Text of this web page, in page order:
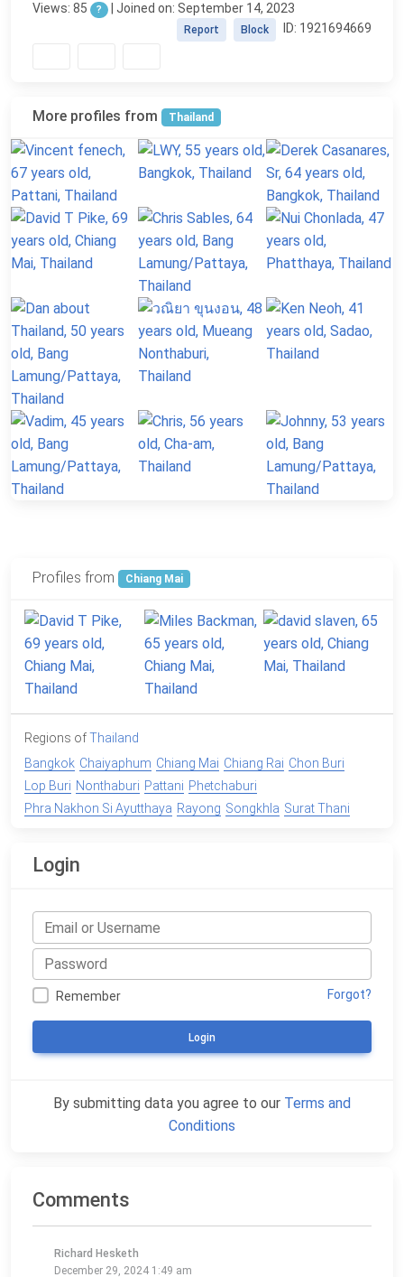
Views: 85 ? | Joined on: September 14, 2023
ID: 1921694669
Block
Report
More profiles from Thailand
Profiles from Chiang Mai
Regions ofThailand
Bangkok Chaiyaphum Chiang Mai Chiang Rai Chon Buri
Lop Buri Nonthaburi Pattani Phetchaburi
Phra Nakhon Si Ayutthaya Rayong Songkhla Surat Thani
Login
Remember Forgot?
Login
By submitting data you agree to our Terms and
Conditions
Comments
Richard Hesketh
December 29, 2024 1:49 am